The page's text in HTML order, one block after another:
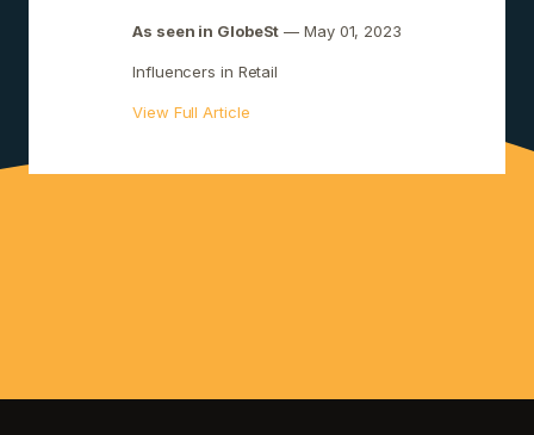
As seen in GlobeSt — May 01, 2023
Influencers in Retail
View Full Article